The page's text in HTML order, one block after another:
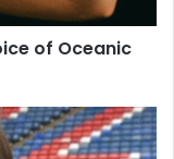
of Oceanic